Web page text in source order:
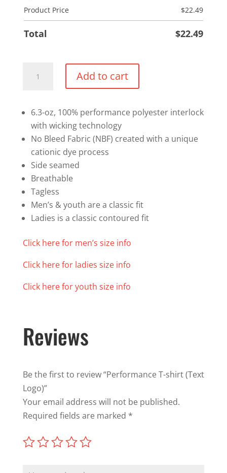
Product Price
$22.49
Total $22.49
Performance
(Text
Logo)
quantity
Add to cart
6.3-oz, 100% performance polyester interlock
with wicking technology
No Bleed Fabric (NBF) created with a unique
cationic dye process
Side seamed
Breathable
Tagless
Men’s & youth are a classic fit
Ladies is a classic contoured fit
Click here for men’s size info
Click here for ladies size info
Click here for youth size info
Reviews
Be the first to review “Performance T-shirt (Text
Logo)”
Your email address will not be published.
Required fields are marked *